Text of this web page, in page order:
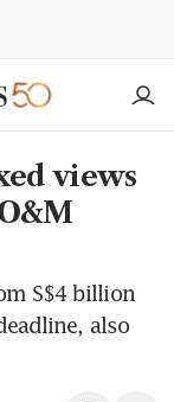
views
S$4 billion
also